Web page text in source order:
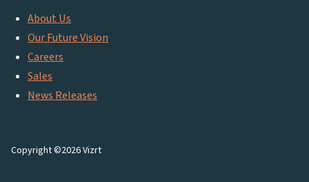
About Us
Our Future Vision
Careers
Sales
News Releases
Copyright ©2026 Vizrt